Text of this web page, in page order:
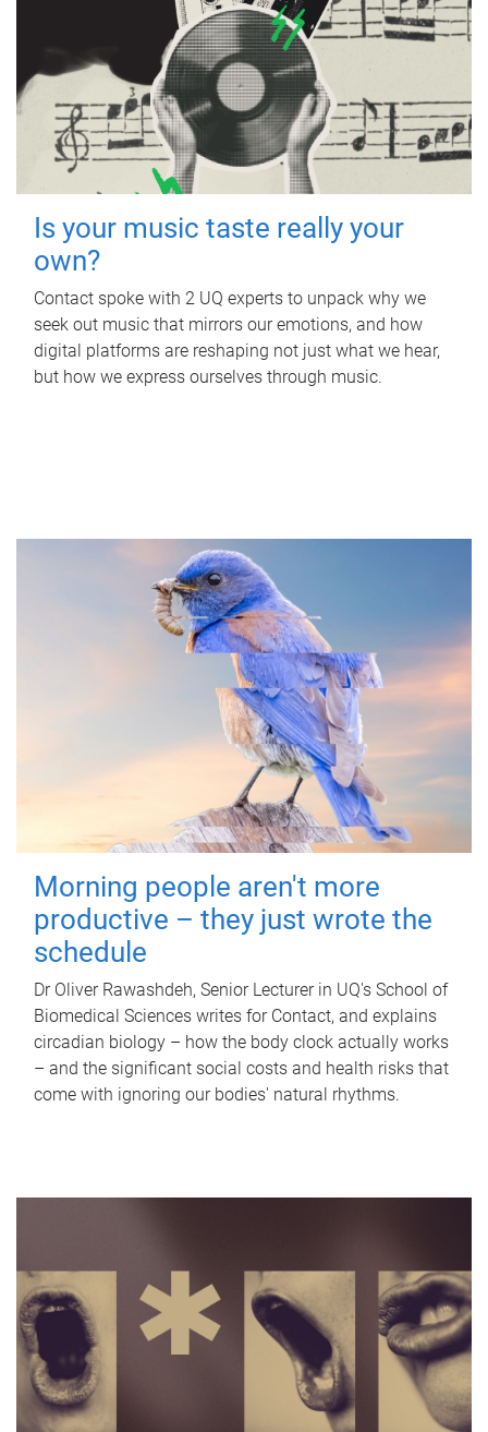
Is your music taste really your
own?
Contact spoke with 2 UQ experts to unpack why we
seek out music that mirrors our emotions, and how
digital platforms are reshaping not just what we hear,
but how we express ourselves through music.
Morning people aren't more
productive – they just wrote the
schedule
Dr Oliver Rawashdeh, Senior Lecturer in UQ's School of
Biomedical Sciences writes for Contact, and explains
circadian biology – how the body clock actually works
– and the significant social costs and health risks that
come with ignoring our bodies' natural rhythms.